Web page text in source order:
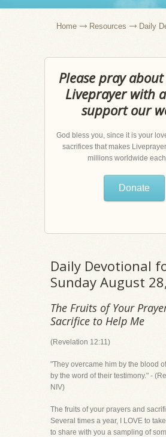
Home Resources Daily
Please pray
Liveprayer with
support our
God bless you, since it is your
sacrifices that makes
millions worldwide
Donate
Daily Devotional
Sunday August
The Fruits of Your
Sacrifice to Help Me
(Revelation 12:11)
"They overcame him by the blood
by the word of their testimony." -
NIV)
The fruits of your prayers and
Several times a year, I LOVE to
to share with you a sampling of